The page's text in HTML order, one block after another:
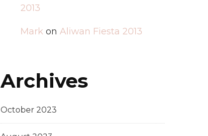
2013
Mark on Aliwan Fiesta 2013
Archives
October 2023